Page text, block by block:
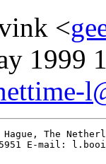
<
1999
Hague, The